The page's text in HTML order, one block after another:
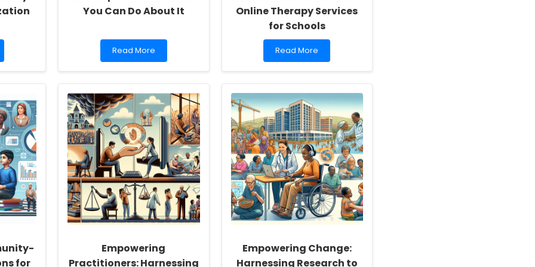
You Can Do About It
Read
more
Maternal
Mental
Health
Impacts
Child
Development
and
What
You
Can
Do
About
It
Read More
Online Therapy Services
for Schools
Read
more
Infodemic
Management
Frameworks
to
Enhance
Online
Therapy
Services
for
Schools
Read More
for
Empowering
Practitioners: Harnessing
Empowering Change:
Harnessing Research to